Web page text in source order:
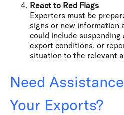
React to Red Flags
Exporters must be
signs or new information
could include
export conditions, or
situation to the relevant
Need
Your Exports?